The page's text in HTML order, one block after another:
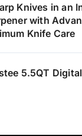
Knives in an
with
Knife Care
5.5QT